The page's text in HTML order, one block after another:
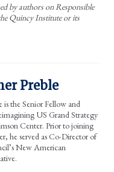
by authors on Responsible
Quincy Institute or its
Preble
is the Senior Fellow and
US Grand Strategy
Center. Prior to joining
he served as Co-Director of
New American